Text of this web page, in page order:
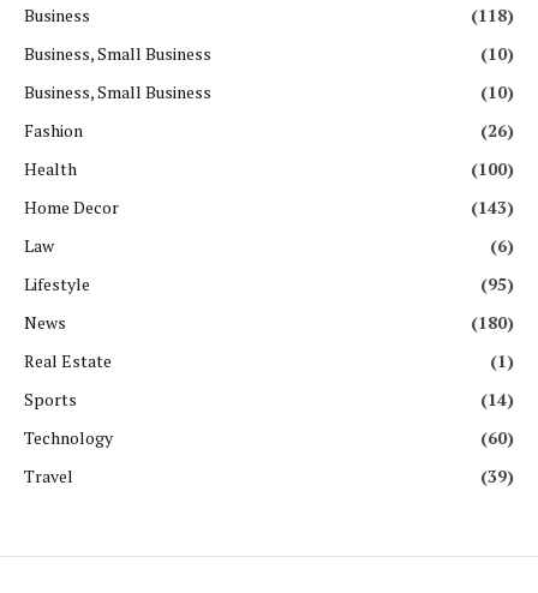
Business
(118)
Business, Small Business
(10)
Business, Small Business
(10)
Fashion
(26)
Health
(100)
Home Decor
(143)
Law
(6)
Lifestyle
(95)
News
(180)
Real Estate
(1)
Sports
(14)
Technology
(60)
Travel
(39)